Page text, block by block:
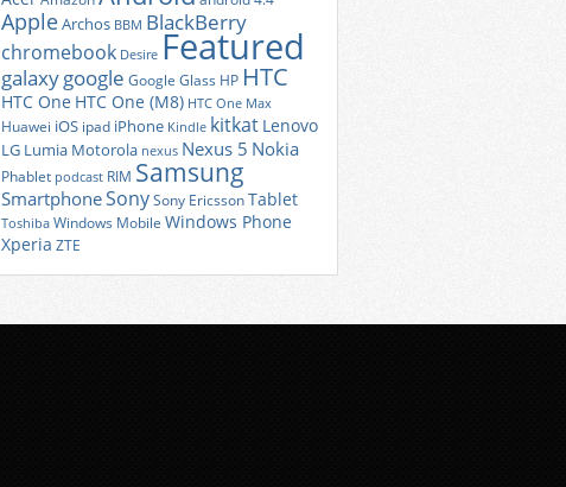
AppleArchos BBM BlackBerry
chromebook Desire Featured
galaxygoogle Google Glass HP HTC
HTC One HTC One (M8) HTC One Max
Huawei iOS ipad iPhone Kindle kitkat Lenovo
LG Lumia Motorola nexus Nexus 5 Nokia
Phablet podcast RIM Samsung
SmartphoneSonySony EricssonTablet
Toshiba Windows Mobile Windows Phone
Xperia ZTE